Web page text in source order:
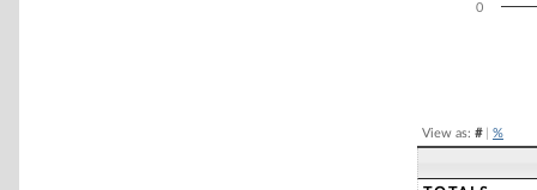
0
View as: #| %